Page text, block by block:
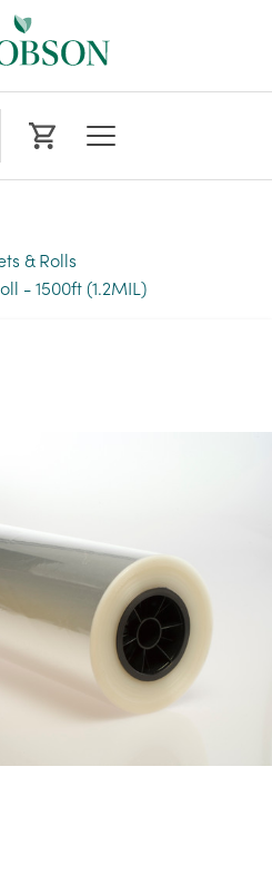
& Rolls
- 1500ft (1.2MIL)